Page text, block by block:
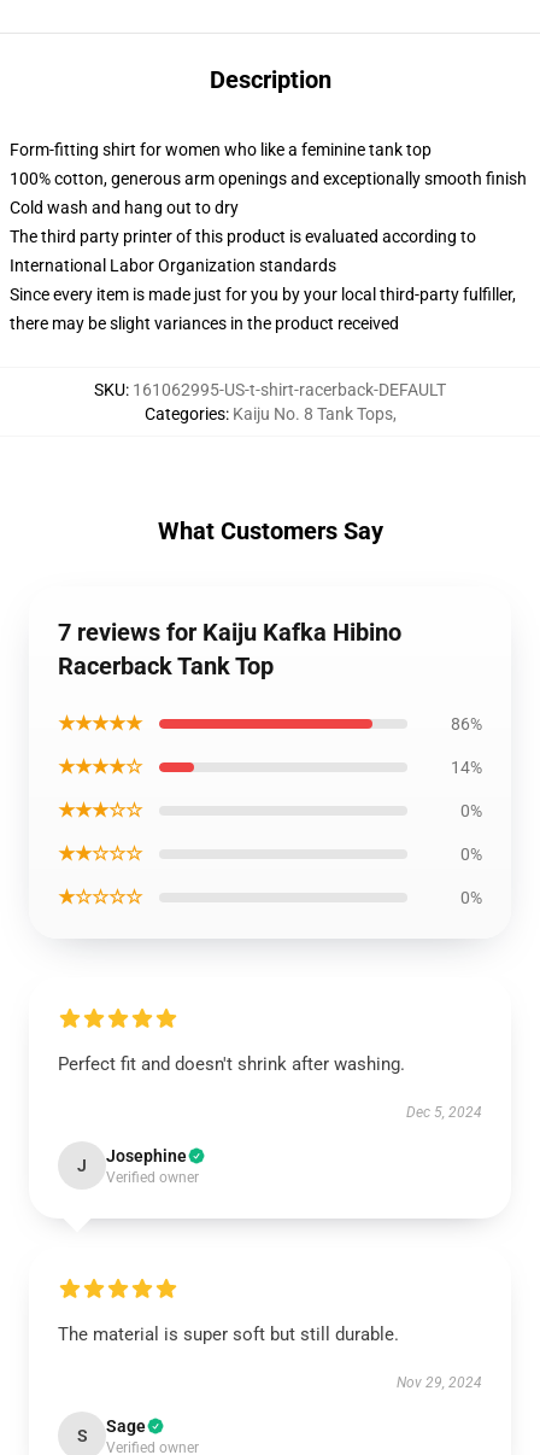
Description
Form-fitting shirt for women who like a feminine tank top
100% cotton, generous arm openings and exceptionally smooth finish
Cold wash and hang out to dry
The third party printer of this product is evaluated according to
International Labor Organization standards
Since every item is made just for you by your local third-party fulfiller,
there may be slight variances in the product received
SKU: 161062995-US-t-shirt-racerback-DEFAULT
Categories: Kaiju No. 8 Tank Tops,
What Customers Say
7 reviews for Kaiju Kafka Hibino
Racerback Tank Top
★★★★★ 86%
★★★★☆ 14%
★★★☆☆ 0%
★★☆☆☆ 0%
★☆☆☆☆ 0%
Perfect fit and doesn't shrink after washing.
Dec 5, 2024
J Josephine
Verified owner
The material is super soft but still durable.
Nov 29, 2024
S Sage
Verified owner